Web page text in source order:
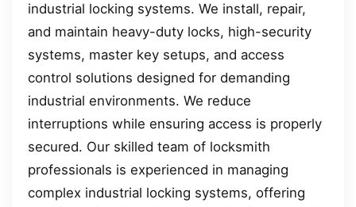
industrial locking systems. We install, repair,
and maintain heavy-duty locks, high-security
systems, master key setups, and access
control solutions designed for demanding
industrial environments. We reduce
interruptions while ensuring access is properly
secured. Our skilled team of locksmith
professionals is experienced in managing
complex industrial locking systems, offering